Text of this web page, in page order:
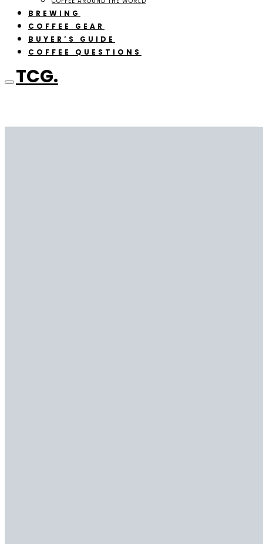
BREWING
COFFEE GEAR
BUYER’S GUIDE
COFFEE QUESTIONS
TCG.